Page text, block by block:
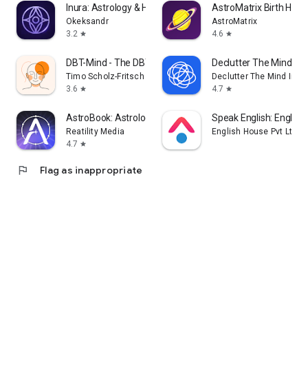
Inura: Astrology & Horoscope
Okeksandr
3.2 star
AstroMatrix Birth
AstroMatrix
4.6 star
DBT-Mind - The DBT App
Timo Scholz-Fritsch
3.6 star
Declutter The Mind
Declutter The Mind Inc.
4.7 star
AstroBook: Astrology Universe
Reatility Media
4.7 star
Speak English: English
English House Pvt Ltd
flag Flag as inappropriate